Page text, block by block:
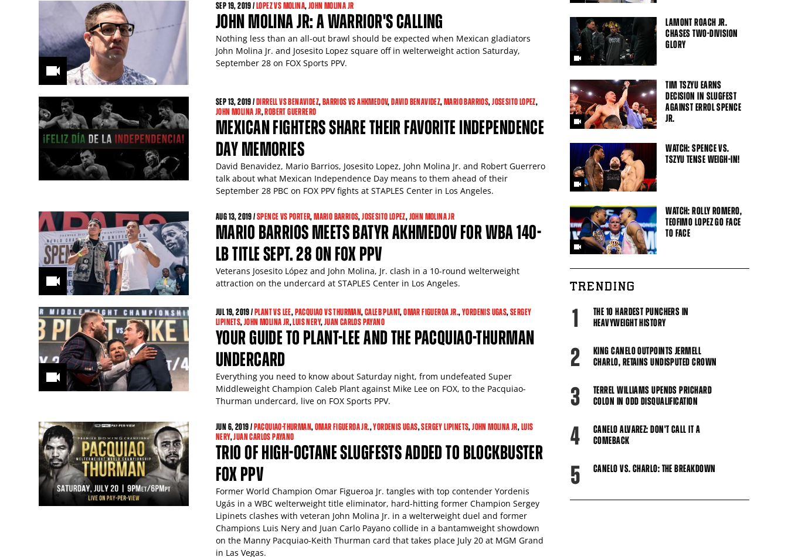
SEP19, 2019 /LOPEZ VS MOLINA,JOHN MOLINA JR
JOHN MOLINA JR: A WARRIOR'S CALLING
Nothing less than an all-out brawl should be expected when Mexican gladiators
John Molina Jr. and Josesito Lopez square off in welterweight action Saturday,
September 28 on FOX Sports PPV.
SEP13, 2019 /DIRRELL VS BENAVIDEZ,BARRIOS VS AHKMEDOV,DAVID BENAVIDEZ,MARIO BARRIOS,JOSESITO LOPEZ,
JOHN MOLINA JR,ROBERT GUERRERO
MEXICAN FIGHTERS SHARE THEIR FAVORITE INDEPENDENCE
DAY MEMORIES
David Benavidez, Mario Barrios, Josesito Lopez, John Molina Jr. and Robert Guerrero
talk about what Mexican Independence Day means to them ahead of their
September 28 PBC on FOX PPV fights at STAPLES Center in Los Angeles.
AUG13, 2019 /SPENCE VS PORTER,MARIO BARRIOS,JOSESITO LOPEZ,JOHN MOLINA JR
MARIO BARRIOS MEETS BATYR AKHMEDOV FOR WBA 140-
LB TITLE SEPT. 28 ON FOX PPV
Veterans Josesito López and John Molina, Jr. clash in a 10-round welterweight
attraction on the undercard at STAPLES Center in Los Angeles.
JUL19, 2019 /PLANT VS LEE,PACQUIAO VS THURMAN,CALEB PLANT,OMAR FIGUEROA JR.,YORDENIS UGAS,SERGEY
LIPINETS,JOHN MOLINA JR,LUIS NERY,JUAN CARLOS PAYANO
YOUR GUIDE TO PLANT-LEE AND THE PACQUIAO-THURMAN
UNDERCARD
Everything you need to know about Saturday night, from undefeated Super
Middleweight Champion Caleb Plant against Mike Lee on FOX, to the Pacquiao-
Thurman undercard, live on FOX Sports PPV.
JUN6, 2019 /PACQUIAO-THURMAN,OMAR FIGUEROA JR.,YORDENIS UGAS,SERGEY LIPINETS,JOHN MOLINA JR,LUIS
NERY,JUAN CARLOS PAYANO
TRIO OF HIGH-OCTANE SLUGFESTS ADDED TO BLOCKBUSTER
FOX PPV
Former World Champion Omar Figueroa Jr. tangles with top contender Yordenis
Ugás in a WBC welterweight title eliminator, hard-hitting former Champion Sergey
Lipinets clashes with veteran John Molina Jr. in a welterweight duel and former
Champions Luis Nery and Juan Carlo Payano collide in a bantamweight showdown
on the Manny Pacquiao-Keith Thurman card that takes place July 20 at MGM Grand
in Las Vegas.
LAMONT ROACH JR.
CHASES TWO-DIVISION
GLORY
TIM TSZYU EARNS
DECISION IN SLUGFEST
AGAINST ERROL SPENCE
JR.
WATCH: SPENCE VS.
TSZYU TENSE WEIGH-IN!
WATCH: ROLLY ROMERO,
TEOFIMO LOPEZ GO FACE
TO FACE
TRENDING
1
THE 10 HARDEST PUNCHERS IN
HEAVYWEIGHT HISTORY
2
KING CANELO OUTPOINTS JERMELL
CHARLO, RETAINS UNDISPUTED CROWN
3
TERREL WILLIAMS UPENDS PRICHARD
COLON IN ODD DISQUALIFICATION
4
CANELO ALVAREZ: DON'T CALL IT A
COMEBACK
5 CANELO VS. CHARLO: THE BREAKDOWN